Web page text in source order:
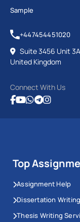
Sample
+447454451020
Suite 3456 Unit
United Kingdom
Connect With Us
Top
Assignment Help
Dissertation
Thesis Writing